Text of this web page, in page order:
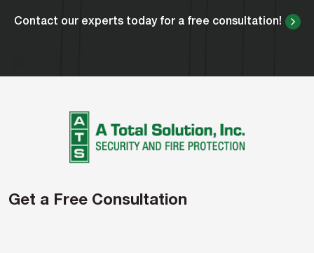
Contact our experts today for a free consultation!
Get a Free Consultation